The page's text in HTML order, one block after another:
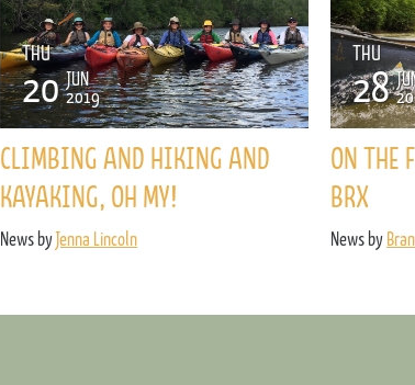
REQUEST INFO
ENROLL NOW
Convinced? Of course you are. Sign up today!
THU
20 JUN
2019
CLIMBING AND HIKING AND
KAYAKING, OH MY!
News by Jenna Lincoln
THU
28
ON THE
BRX
News by